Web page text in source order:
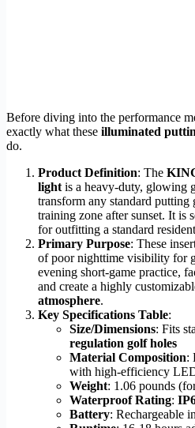
Before diving into the performance
exactly what these illuminated
do.
Product Definition: The
lightis a heavy-duty, glowing
transform any standard
training zone after sunset. It is
for outfitting a standard
Primary Purpose: These
of poor nighttime visibility for
evening short-game practice,
and create a highly
atmosphere.
Key Specifications Table:
Size/Dimensions: Fits
regulation golf holes
Material Composition:
with high-efficiency
Weight: 1.06 pounds
Waterproof Rating:
Battery: Rechargeable